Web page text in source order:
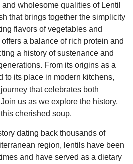
wholesome qualities of Lentil
that brings together the simplicity
flavors of vegetables and
a balance of rich protein and
a history of sustenance and
From its origins as a
to its place in modern kitchens,
that celebrates both
us as we explore the history,
cherished soup.
dating back thousands of
region, lentils have been
and have served as a dietary